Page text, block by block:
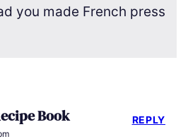
you made French press
Book REPLY